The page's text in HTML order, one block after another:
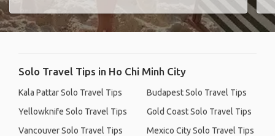
Solo Travel Tips in Ho Chi Minh City
Kala Pattar Solo Travel Tips
Yellowknife Solo Travel Tips
Vancouver Solo Travel Tips
Budapest Solo Travel Tips
Gold Coast Solo Travel Tips
Mexico City Solo Travel Tips